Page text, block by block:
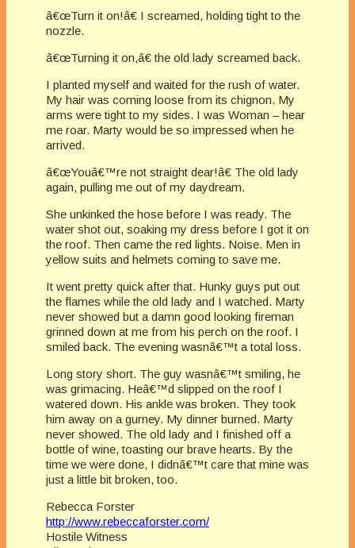
â€œTurn it on!â€ I screamed, holding tight to the
nozzle.
â€œTurning it on,â€ the old lady screamed back.
I planted myself and waited for the rush of water.
My hair was coming loose from its chignon. My
arms were tight to my sides. I was Woman – hear
me roar. Marty would be so impressed when he
arrived.
â€œYouâ€™re not straight dear!â€ The old lady
again, pulling me out of my daydream.
She unkinked the hose before I was ready. The
water shot out, soaking my dress before I got it on
the roof. Then came the red lights. Noise. Men in
yellow suits and helmets coming to save me.
It went pretty quick after that. Hunky guys put out
the flames while the old lady and I watched. Marty
never showed but a damn good looking fireman
grinned down at me from his perch on the roof. I
smiled back. The evening wasnâ€™t a total loss.
Long story short. The guy wasnâ€™t smiling, he
was grimacing. Heâ€™d slipped on the roof I
watered down. His ankle was broken. They took
him away on a gurney. My dinner burned. Marty
never showed. The old lady and I finished off a
bottle of wine, toasting our brave hearts. By the
time we were done, I didnâ€™t care that mine was
just a little bit broken, too.
Rebecca Forster
http://www.rebeccaforster.com/
Hostile Witness